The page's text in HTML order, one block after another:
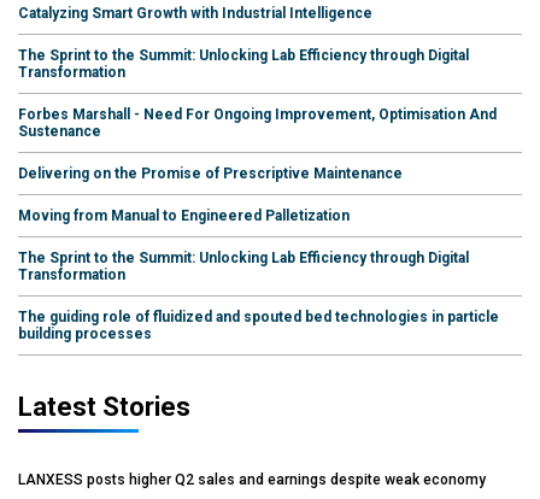
Catalyzing Smart Growth with Industrial Intelligence
The Sprint to the Summit: Unlocking Lab Efficiency through Digital
Transformation
Forbes Marshall - Need For Ongoing Improvement, Optimisation And
Sustenance
Delivering on the Promise of Prescriptive Maintenance
Moving from Manual to Engineered Palletization
The Sprint to the Summit: Unlocking Lab Efficiency through Digital
Transformation
The guiding role of fluidized and spouted bed technologies in particle
building processes
Latest Stories
LANXESS posts higher Q2 sales and earnings despite weak economy